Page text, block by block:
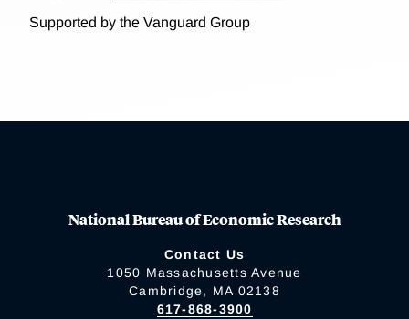
Supported by the Vanguard Group
National Bureau of Economic Research
Contact Us
1050 Massachusetts Avenue
Cambridge, MA 02138
617-868-3900